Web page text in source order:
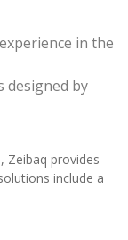
in the
designed by
Zeibaq provides
include a